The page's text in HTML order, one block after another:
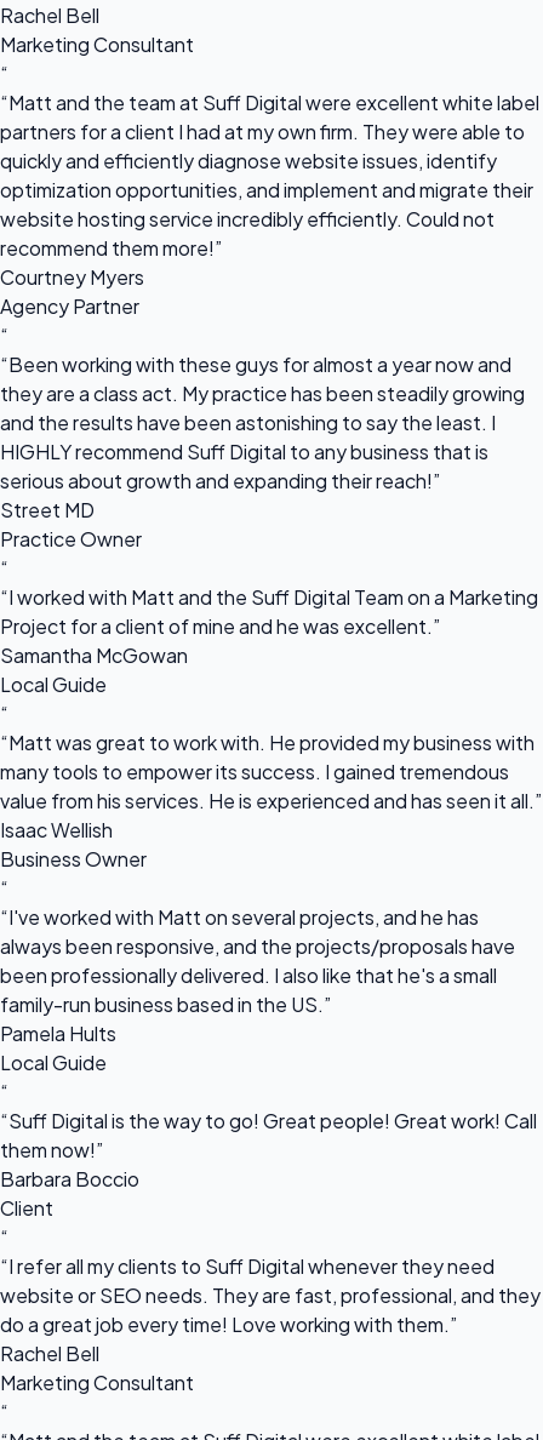
Rachel Bell
Marketing Consultant
“
“Matt and the team at Suff Digital were excellent white label
partners for a client I had at my own firm. They were able to
quickly and efficiently diagnose website issues, identify
optimization opportunities, and implement and migrate their
website hosting service incredibly efficiently. Could not
recommend them more!”
Courtney Myers
Agency Partner
“
“Been working with these guys for almost a year now and
they are a class act. My practice has been steadily growing
and the results have been astonishing to say the least. I
HIGHLY recommend Suff Digital to any business that is
serious about growth and expanding their reach!”
Street MD
Practice Owner
“
“I worked with Matt and the Suff Digital Team on a Marketing
Project for a client of mine and he was excellent.”
Samantha McGowan
Local Guide
“
“Matt was great to work with. He provided my business with
many tools to empower its success. I gained tremendous
value from his services. He is experienced and has seen it all.”
Isaac Wellish
Business Owner
“
“I've worked with Matt on several projects, and he has
always been responsive, and the projects/proposals have
been professionally delivered. I also like that he's a small
family-run business based in the US.”
Pamela Hults
Local Guide
“
“Suff Digital is the way to go! Great people! Great work! Call
them now!”
Barbara Boccio
Client
“
“I refer all my clients to Suff Digital whenever they need
website or SEO needs. They are fast, professional, and they
do a great job every time! Love working with them.”
Rachel Bell
Marketing Consultant
“